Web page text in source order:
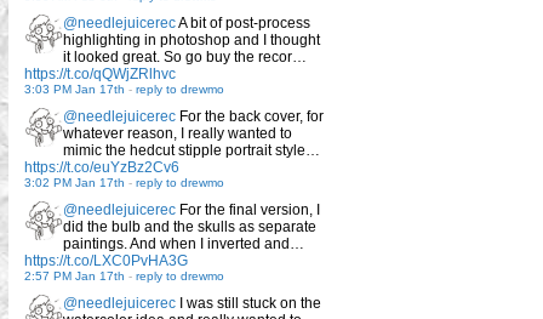
@needlejuicerecA bit of post-process
highlighting in photoshop and I thought
it looked great. So go buy the recor…
https://t.co/qQWjZRlhvc
3:03 PM Jan 17th - reply to drewmo
@needlejuicerec For the back cover, for
whatever reason, I really wanted to
mimic the hedcut stipple portrait style…
https://t.co/euYzBz2Cv6
3:02 PM Jan 17th - reply to drewmo
@needlejuicerec For the final version, I
did the bulb and the skulls as separate
paintings. And when I inverted and…
https://t.co/LXC0PvHA3G
2:57 PM Jan 17th - reply to drewmo
@needlejuicerec I was still stuck on the